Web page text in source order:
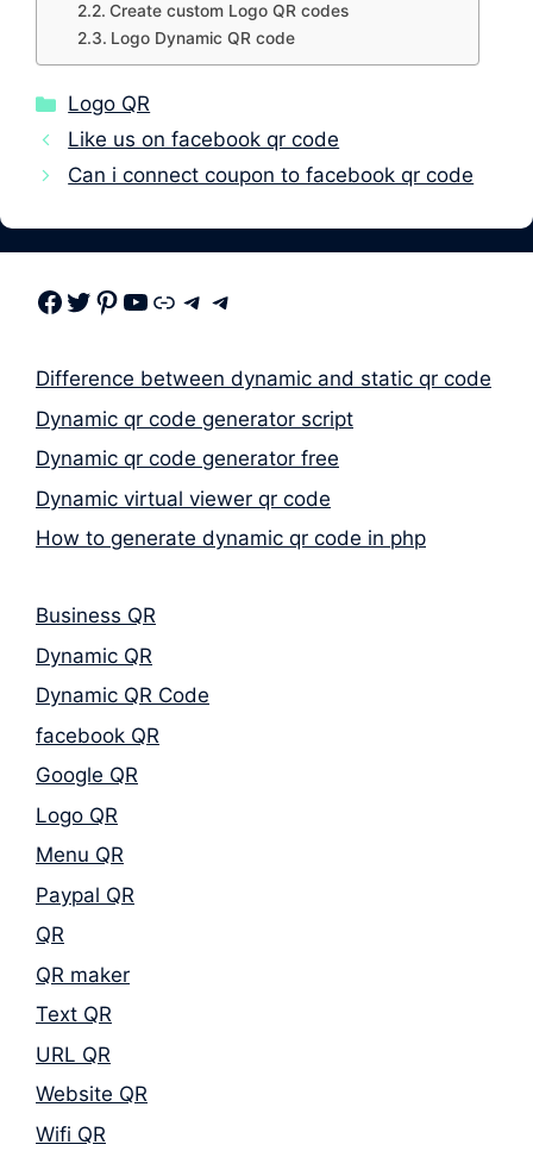
Create custom Logo QR codes
Logo Dynamic QR code
Categories
Logo QR
Like us on facebook qr code
Can i connect coupon to facebook qr code
Facebook Twitter Pinterest Youtube Link Telegram Telegram
Difference between dynamic and static qr code
Dynamic qr code generator script
Dynamic qr code generator free
Dynamic virtual viewer qr code
How to generate dynamic qr code in php
Business QR
Dynamic QR
Dynamic QR Code
facebook QR
Google QR
Logo QR
Menu QR
Paypal QR
QR
QR maker
Text QR
URL QR
Website QR
Wifi QR